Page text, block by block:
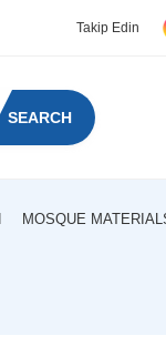
Takip Edin
SEARCH
MOSQUE